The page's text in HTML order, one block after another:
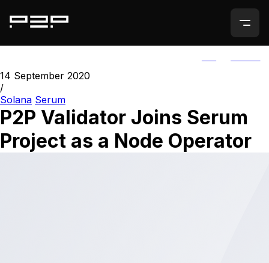
14 September 2020
/
Solana Serum
P2P Validator Joins Serum
Project as a Node Operator